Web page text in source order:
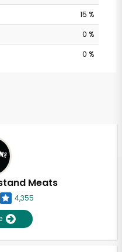
15 %
0 %
0 %
Meats
4,355